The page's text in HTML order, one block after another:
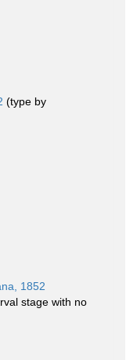
(type by
1852
stage with no